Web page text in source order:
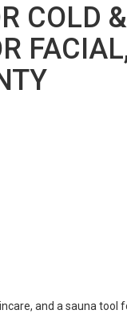
COLD
and a sauna tool